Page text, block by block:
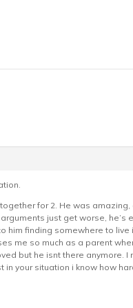
for 2. He was amazing,
just get worse, he’s
him finding somewhere to live
me so much as a parent
but he isnt there anymore. I
your situation i know how